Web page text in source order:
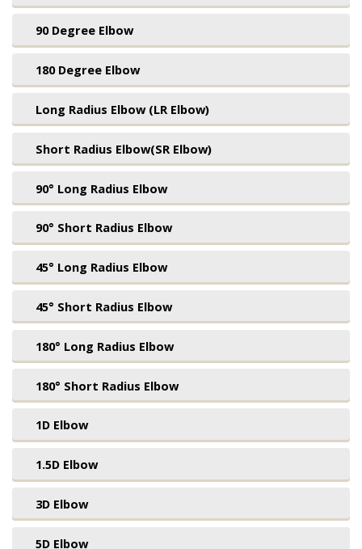
90 Degree Elbow
180 Degree Elbow
Long Radius Elbow (LR Elbow)
Short Radius Elbow(SR Elbow)
90° Long Radius Elbow
90° Short Radius Elbow
45° Long Radius Elbow
45° Short Radius Elbow
180° Long Radius Elbow
180° Short Radius Elbow
1D Elbow
1.5D Elbow
3D Elbow
5D Elbow